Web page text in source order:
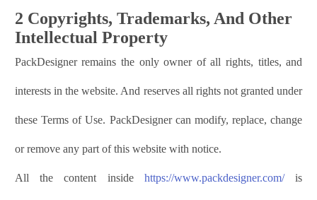
2 Copyrights, Trademarks, And Other
Intellectual Property
PackDesigner remains the only owner of all rights, titles, and
interests in the website. And reserves all rights not granted under
these Terms of Use. PackDesigner can modify, replace, change
or remove any part of this website with notice.
All the content inside https://www.packdesigner.com/is